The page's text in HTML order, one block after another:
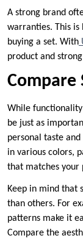
A strong brand
warranties. This
buying a set. With
product and
Compare
While functionality
be just as
personal taste
in various colors,
that matches your
Keep in mind that
than others. For
patterns make it
Compare the